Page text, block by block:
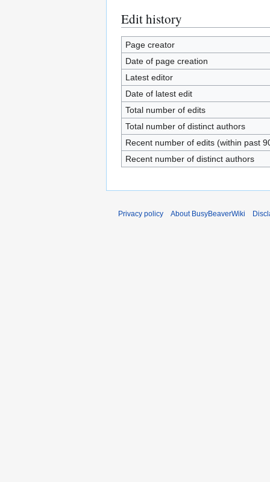
Edit history
Page creator
Date of page creation
Latest editor
Date of latest edit
Total number of edits
Total number of distinct authors
Recent number of edits (within past
Recent number of distinct authors
Privacy policy About BusyBeaverWiki